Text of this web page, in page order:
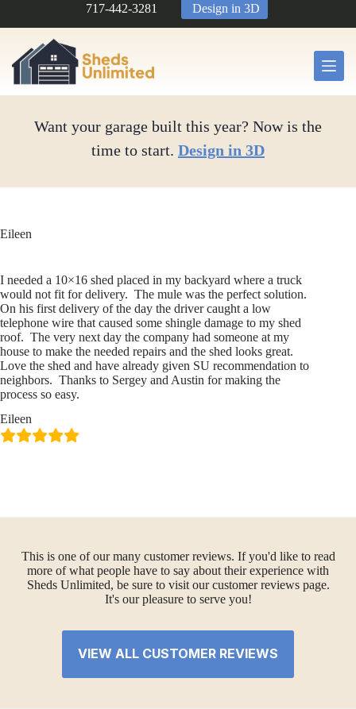
717-442-3281 Design in 3D
Want your garage built this year? Now is the
time to start. Design in 3D
Eileen
I needed a 10×16 shed placed in my backyard where a truck
would not fit for delivery. The mule was the perfect solution.
On his first delivery of the day the driver caught a low
telephone wire that caused some shingle damage to my shed
roof. The very next day the company had someone at my
house to make the needed repairs and the shed looks great.
Love the shed and have already given SU recommendation to
neighbors. Thanks to Sergey and Austin for making the
process so easy.
Eileen
This is one of our many customer reviews. If you'd like to read
more of what people have to say about their experience with
Sheds Unlimited, be sure to visit our customer reviews page.
It's our pleasure to serve you!
VIEW ALL CUSTOMER REVIEWS